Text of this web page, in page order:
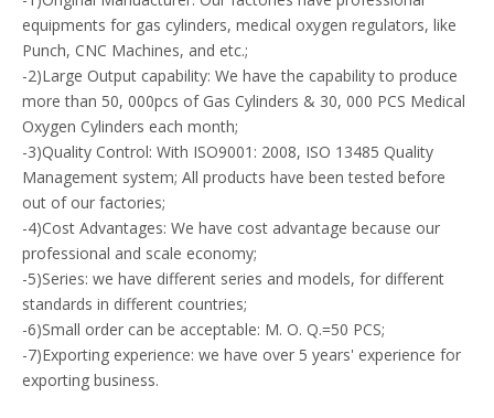
equipments for gas cylinders, medical oxygen regulators, like
Punch, CNC Machines, and etc.;
-2)Large Output capability: We have the capability to produce
more than 50, 000pcs of Gas Cylinders & 30, 000 PCS Medical
Oxygen Cylinders each month;
-3)Quality Control: With ISO9001: 2008, ISO 13485 Quality
Management system; All products have been tested before
out of our factories;
-4)Cost Advantages: We have cost advantage because our
professional and scale economy;
-5)Series: we have different series and models, for different
standards in different countries;
-6)Small order can be acceptable: M. O. Q.=50 PCS;
-7)Exporting experience: we have over 5 years' experience for
exporting business.